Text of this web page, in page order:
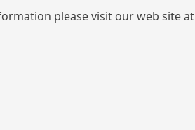
please visit our web site at